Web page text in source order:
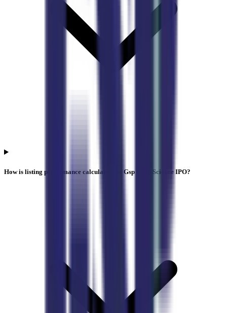
How is listing performance calculated for Gsp Crop Science IPO?